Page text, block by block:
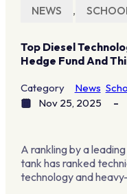
NEWS ,
Top Diesel
Hedge Fund And
Category News
Nov 25, 2025
A rankling by a
tank has ranked
technology and